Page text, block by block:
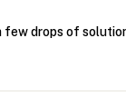
few drops of